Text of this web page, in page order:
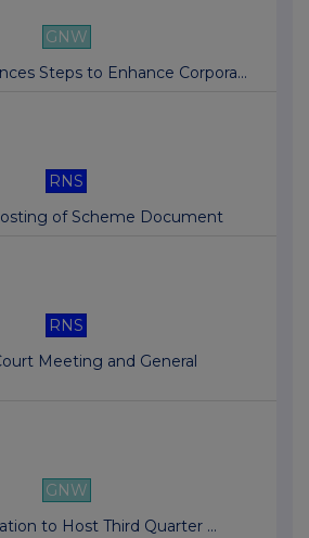
GNW
Steps to Enhance Corpora...
RNS
of Scheme Document
RNS
Meeting and General
GNW
to Host Third Quarter ...